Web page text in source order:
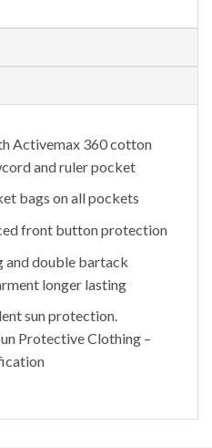
Activemax 360 cotton
and ruler pocket
bags on all pockets
front button protection
and double bartack
longer lasting
sun protection.
Protective Clothing –